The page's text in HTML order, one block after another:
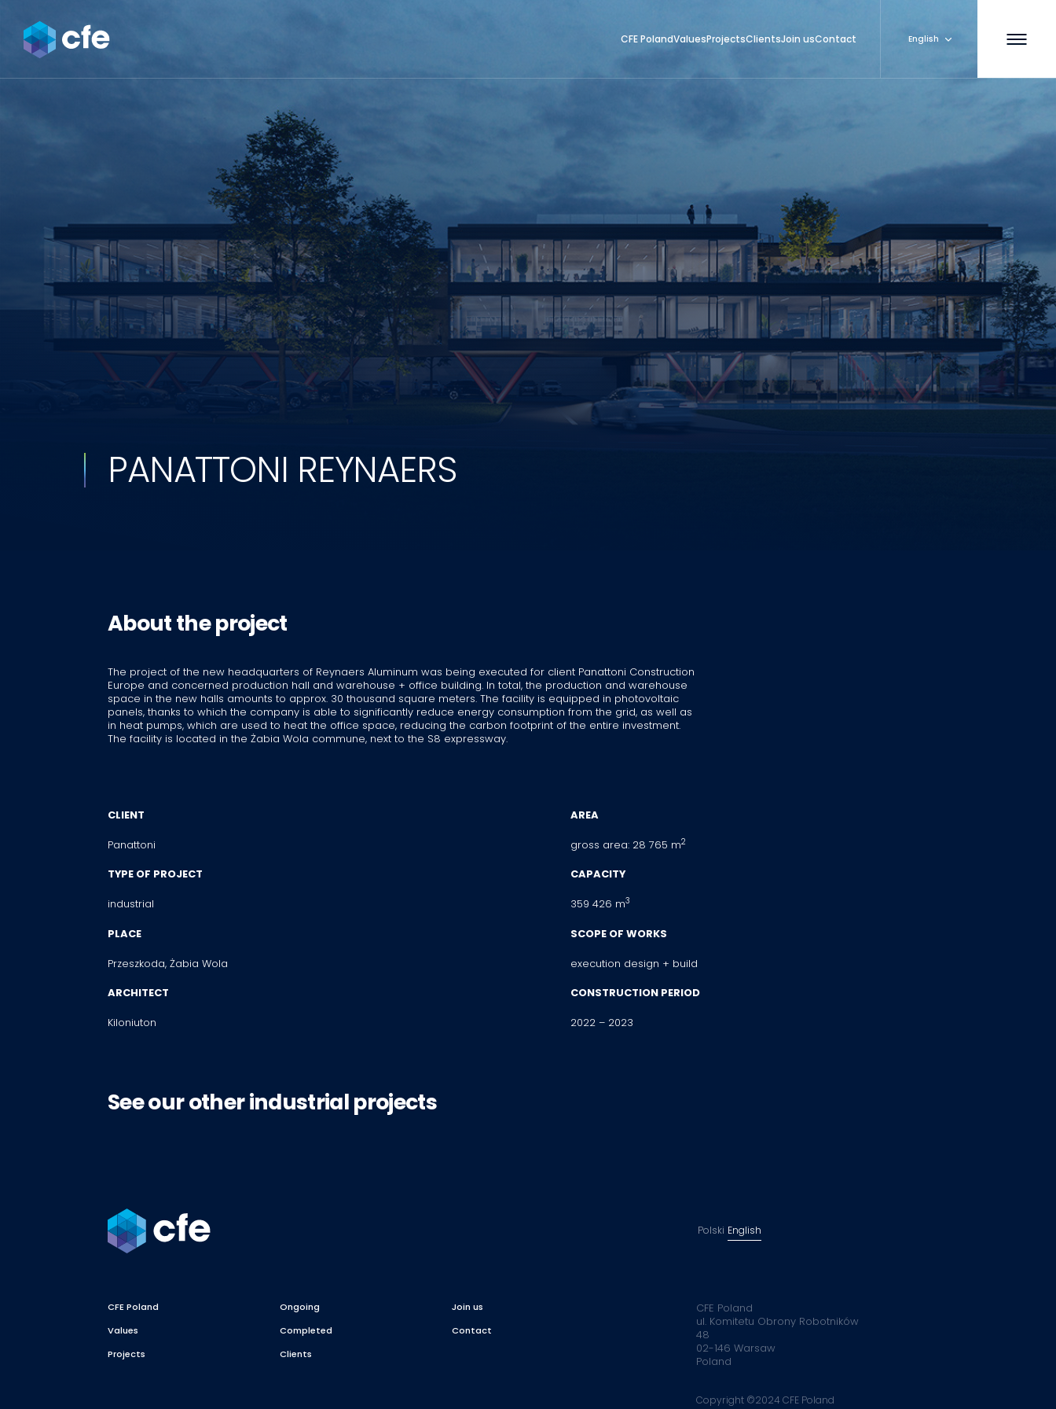
CFE PolandValuesProjectsClientsJoin usContact English
PANATTONI REYNAERS
About the project
The project of the new headquarters of Reynaers Aluminum was being executed for client Panattoni Construction
Europe and concerned production hall and warehouse + office building. In total, the production and warehouse
space in the new halls amounts to approx. 30 thousand square meters. The facility is equipped in photovoltaic
panels, thanks to which the company is able to significantly reduce energy consumption from the grid, as well as
in heat pumps, which are used to heat the office space, reducing the carbon footprint of the entire investment.
The facility is located in the Żabia Wola commune, next to the S8 expressway.
CLIENT
Panattoni
TYPE OF PROJECT
industrial
PLACE
Przeszkoda, Żabia Wola
ARCHITECT
Kiloniuton
AREA
gross area: 28 765 m2
CAPACITY
359 426 m3
SCOPE OF WORKS
execution design + build
CONSTRUCTION PERIOD
2022 – 2023
See our other industrial projects
CFE Poland
Values
Projects
Ongoing
Completed
Clients
Join us
Contact
Polski English
CFE Poland
ul. Komitetu Obrony Robotników
48
02-146 Warsaw
Poland
Copyright ©2024 CFE Poland